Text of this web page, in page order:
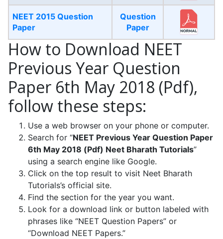
NEET 2015 Question
Paper
Question
Paper
How to Download NEET
Previous Year Question
Paper 6th May 2018 (Pdf),
follow these steps:
Use a web browser on your phone or computer.
Search for “NEET Previous Year Question Paper
6th May 2018 (Pdf) Neet Bharath Tutorials”
using a search engine like Google.
Click on the top result to visit Neet Bharath
Tutorials’s official site.
Find the section for the year you want.
Look for a download link or button labeled with
phrases like “NEET Question Papers” or
“Download NEET Papers.”